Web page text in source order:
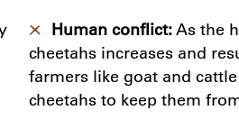
Human conflict:As the
cheetahs increases and
farmers like goat and
cheetahs to keep them